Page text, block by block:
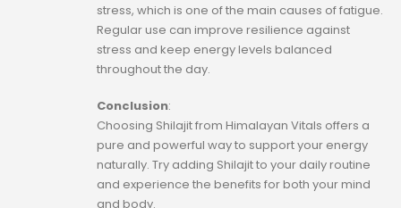
stress, which is one of the main causes of fatigue.
Regular use can improve resilience against
stress and keep energy levels balanced
throughout the day.
Conclusion:
Choosing Shilajit from Himalayan Vitals offers a
pure and powerful way to support your energy
naturally. Try adding Shilajit to your daily routine
and experience the benefits for both your mind
and body.